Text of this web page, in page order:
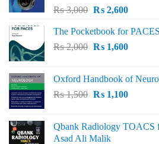
₨3,000 Original
was:
₨ 3,000.
₨2,600Current
is:
₨ 2,600.
The Pocketbook for
₨2,000 Original
₨ 2,000.
₨1,600Current
₨
Oxford Handbook of
₨1,500 Original
₨ 1,500.
₨1,100Current
₨
Qbank Radiology
Asad Ali Malik